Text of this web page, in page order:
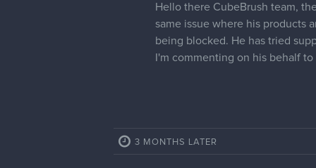
Hello there CubeBrush team,
same issue where his products
being blocked. He has tried
I'm commenting on his behalf
3 MONTHS LATER